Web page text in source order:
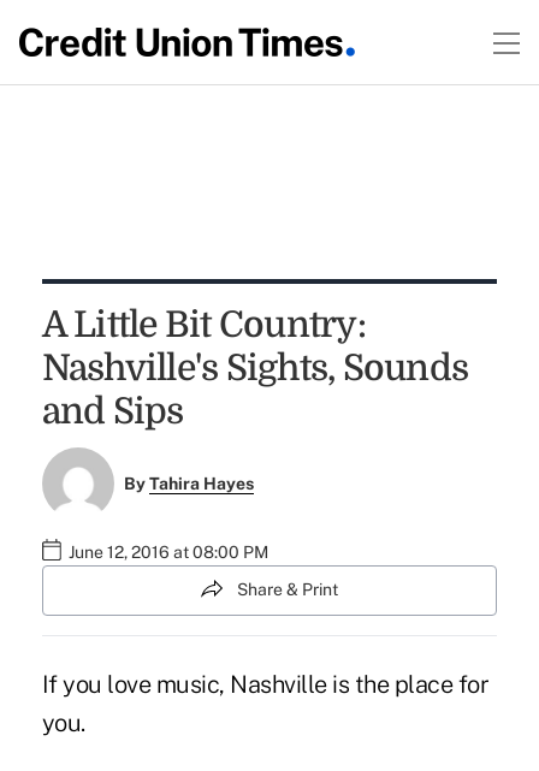
A Little Bit Country:
Nashville's Sights, Sounds
and Sips
ByTahira Hayes
June 12, 2016 at 08:00 PM
Share & Print
If you love music, Nashville is the place for
you.